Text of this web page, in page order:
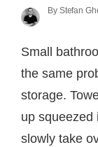
By Stefan
Small
the same
storage.
up squeezed
slowly take